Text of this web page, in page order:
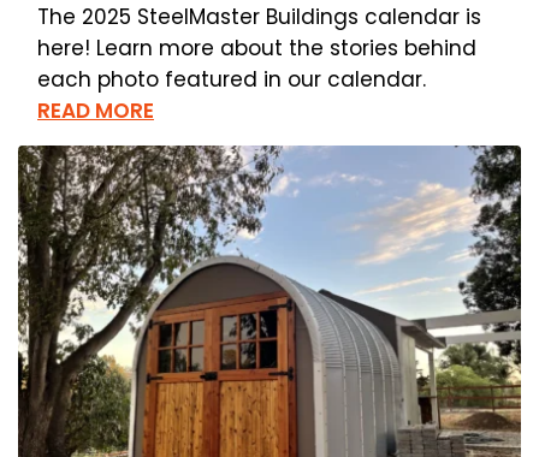
The 2025 SteelMaster Buildings calendar is
here! Learn more about the stories behind
each photo featured in our calendar.
READ MORE